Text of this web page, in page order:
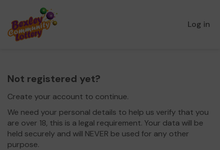
Log in
Not registered yet?
Create your account to continue.
We need your personal details to help us verify that you
are over 18, this is a legal requirement. Your data will be
held securely and will NEVER be used for any other
purpose.